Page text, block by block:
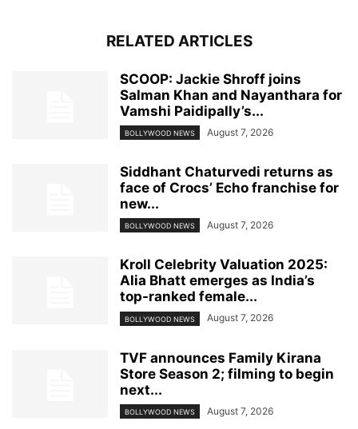
RELATED ARTICLES
SCOOP: Jackie Shroff joins
Salman Khan and Nayanthara for
Vamshi Paidipally’s...
BOLLYWOOD NEWS August 7, 2026
Siddhant Chaturvedi returns as
face of Crocs’ Echo franchise for
new...
BOLLYWOOD NEWS August 7, 2026
Kroll Celebrity Valuation 2025:
Alia Bhatt emerges as India’s
top-ranked female...
BOLLYWOOD NEWS August 7, 2026
TVF announces Family Kirana
Store Season 2; filming to begin
next...
BOLLYWOOD NEWS August 7, 2026